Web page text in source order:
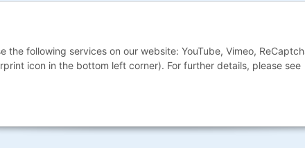
following services on our website: YouTube, Vimeo,
icon in the bottom left corner). For further details, please see